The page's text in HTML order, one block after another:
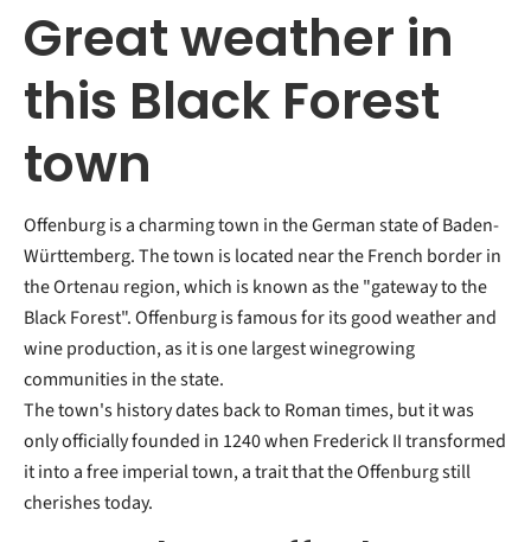
Great weather in
this Black Forest
town
Offenburg is a charming town in the German state of Baden-
Württemberg. The town is located near the French border in
the Ortenau region, which is known as the "gateway to the
Black Forest". Offenburg is famous for its good weather and
wine production, as it is one largest winegrowing
communities in the state.
The town's history dates back to Roman times, but it was
only officially founded in 1240 when Frederick II transformed
it into a free imperial town, a trait that the Offenburg still
cherishes today.